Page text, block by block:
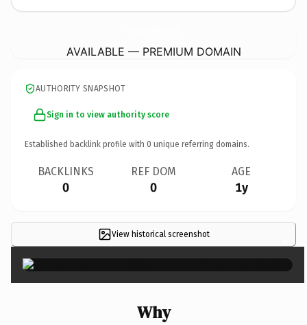
AVAILABLE — PREMIUM DOMAIN
AUTHORITY SNAPSHOT
Sign in to view authority score
Established backlink profile with 0 unique referring domains.
BACKLINKS
0
REF DOM
0
AGE
1y
View historical screenshot ×
Why